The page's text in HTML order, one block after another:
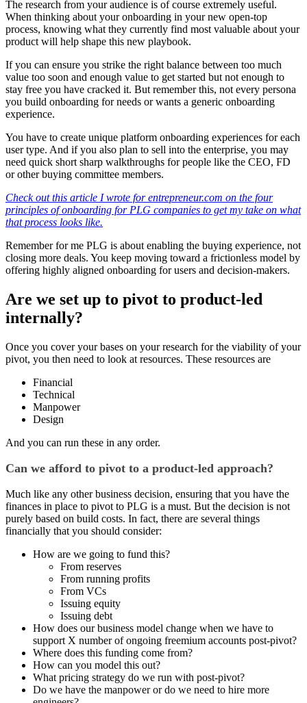
The research from your audience is of course extremely useful.
When thinking about your onboarding in your new open-top
process, knowing what they currently find most valuable about your
product will help shape this new playbook.
If you can ensure you strike the right balance between too much
value too soon and enough value to get started but not enough to
stay free you have cracked it. But remember this, not every persona
you build onboarding for needs or wants a generic onboarding
experience.
You have to create unique platform onboarding experiences for each
user type. And if you also plan to sell into the enterprise, you may
need quick short sharp walkthroughs for people like the CEO, FD
or other buying committee members.
Check out this article I wrote for entrepreneur.com on the four
principles of onboarding for PLG companies to get my take on what
that process looks like.
Remember for me PLG is about enabling the buying experience, not
closing more deals. You keep moving toward a frictionless model by
offering highly aligned onboarding for users and decision-makers.
Are we set up to pivot to product-led
internally?
Once you cover your bases on your research for the viability of your
pivot, you then need to look at resources. These resources are
Financial
Technical
Manpower
Design
And you can run these in any order.
Can we afford to pivot to a product-led approach?
Much like any other business decision, ensuring that you have the
finances in place to pivot to PLG is a must. But the decision is not
purely based on build costs. In fact, there are several things
financially that you should consider:
How are we going to fund this?
From reserves
From running profits
From VCs
Issuing equity
Issuing debt
How does our business model change when we have to
support X number of ongoing freemium accounts post-pivot?
Where does this funding come from?
How can you model this out?
What pricing strategy do we run with post-pivot?
Do we have the manpower or do we need to hire more